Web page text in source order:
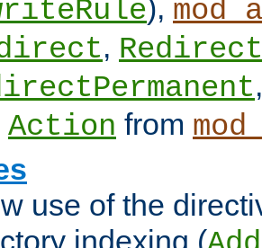
),
,
Action from
use of the
indexing (